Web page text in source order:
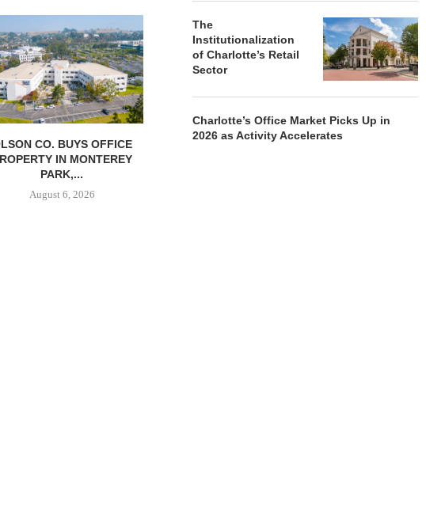
CAPROCK PARTNERS
ACQUIRES 244,847 SF
INDUSTRIAL PROPERTY IN...
August 6, 2026
CRE8 ADVISORS ARRANGES
QUANTUM
OF
The
Institutionalization
of Charlotte’s Retail
Sector
Charlotte’s Office Market Picks Up in
2026 as Activity Accelerates